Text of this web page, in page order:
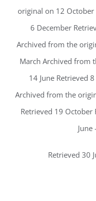
original on 12 October
6 December
Archived from the
March Archived from
14 June Retrieved
Archived from the
Retrieved 19 October
Retrieved 30